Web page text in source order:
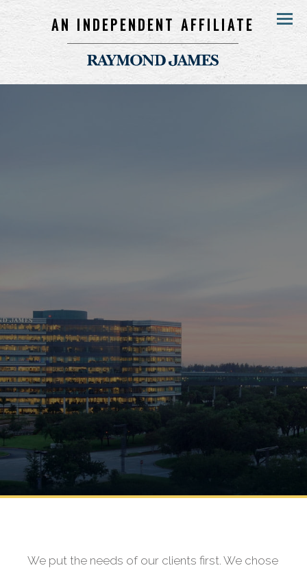
AN INDEPENDENT AFFILIATE Menu
We put the needs of our clients first. We chose